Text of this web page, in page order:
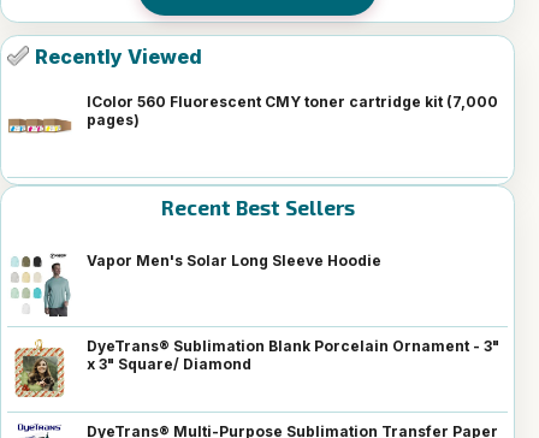
Recently Viewed
IColor 560 Fluorescent CMY toner cartridge kit (7,000
pages)
Recent Best Sellers
Vapor Men's Solar Long Sleeve Hoodie
DyeTrans® Sublimation Blank Porcelain Ornament - 3"
x 3" Square/ Diamond
DyeTrans® Multi-Purpose Sublimation Transfer Paper